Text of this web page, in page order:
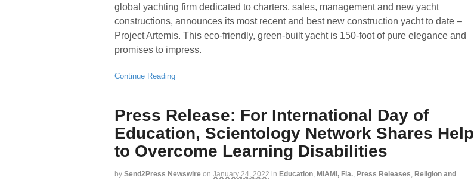
global yachting firm dedicated to charters, sales, management and new yacht
constructions, announces its most recent and best new construction yacht to date –
Project Artemis. This eco-friendly, green-built yacht is 150-foot of pure elegance and
promises to impress.
Continue Reading
Press Release: For International Day of
Education, Scientology Network Shares Help
to Overcome Learning Disabilities
by Send2Press Newswire on January 24, 2022 in Education, MIAMI, Fla., Press Releases, Religion and